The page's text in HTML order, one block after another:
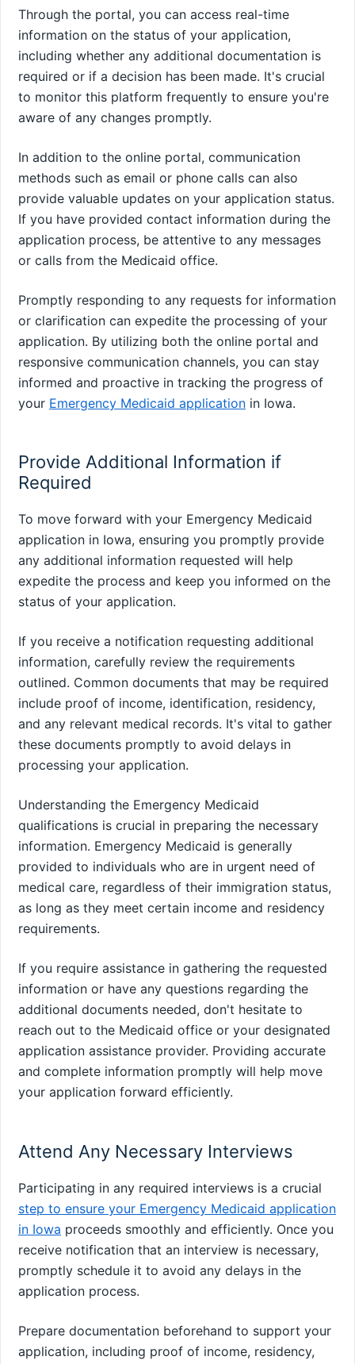
Through the portal, you can access real-time
information on the status of your application,
including whether any additional documentation is
required or if a decision has been made. It's crucial
to monitor this platform frequently to ensure you're
aware of any changes promptly.
In addition to the online portal, communication
methods such as email or phone calls can also
provide valuable updates on your application status.
If you have provided contact information during the
application process, be attentive to any messages
or calls from the Medicaid office.
Promptly responding to any requests for information
or clarification can expedite the processing of your
application. By utilizing both the online portal and
responsive communication channels, you can stay
informed and proactive in tracking the progress of
your Emergency Medicaid application in Iowa.
Provide Additional Information if
Required
To move forward with your Emergency Medicaid
application in Iowa, ensuring you promptly provide
any additional information requested will help
expedite the process and keep you informed on the
status of your application.
If you receive a notification requesting additional
information, carefully review the requirements
outlined. Common documents that may be required
include proof of income, identification, residency,
and any relevant medical records. It's vital to gather
these documents promptly to avoid delays in
processing your application.
Understanding the Emergency Medicaid
qualifications is crucial in preparing the necessary
information. Emergency Medicaid is generally
provided to individuals who are in urgent need of
medical care, regardless of their immigration status,
as long as they meet certain income and residency
requirements.
If you require assistance in gathering the requested
information or have any questions regarding the
additional documents needed, don't hesitate to
reach out to the Medicaid office or your designated
application assistance provider. Providing accurate
and complete information promptly will help move
your application forward efficiently.
Attend Any Necessary Interviews
Participating in any required interviews is a crucial
step to ensure your Emergency Medicaid application
in Iowa proceeds smoothly and efficiently. Once you
receive notification that an interview is necessary,
promptly schedule it to avoid any delays in the
application process.
Prepare documentation beforehand to support your
application, including proof of income, residency,